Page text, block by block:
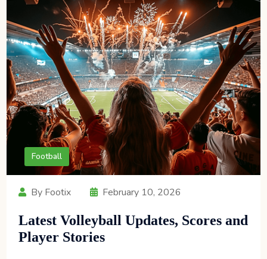
Football
By Footix February 10, 2026
Latest Volleyball Updates, Scores and
Player Stories